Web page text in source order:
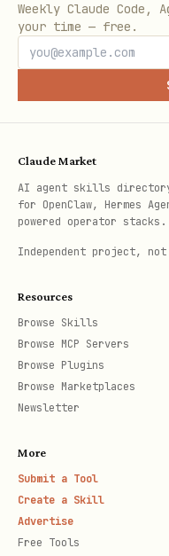
# Basic call
npx tsx
--api <api_id>
--params
# Specify HTTP
npx tsx
  --method POST \
--params
# Get info about
npx tsx
Weekly Claude Code,
your time — free.
Claude Market
AI agent skills
for OpenClaw, Hermes
powered operator stacks.
Independent project,
Resources
Browse Skills
Browse MCP Servers
Browse Plugins
Browse Marketplaces
Newsletter
More
Submit a Tool
Create a Skill
Advertise
Free Tools